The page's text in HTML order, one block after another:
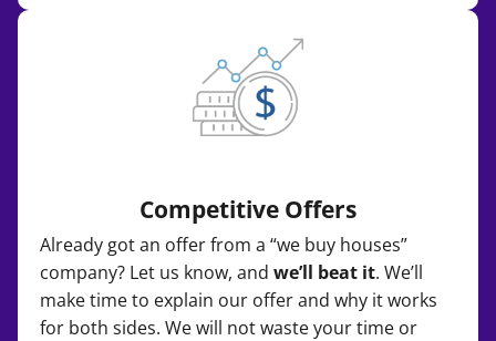
Competitive Offers
Already got an offer from a “we buy houses”
company? Let us know, and we’ll beat it. We’ll
make time to explain our offer and why it works
for both sides. We will not waste your time or